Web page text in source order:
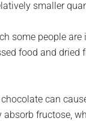
smaller
some people
food and
can
fructose,